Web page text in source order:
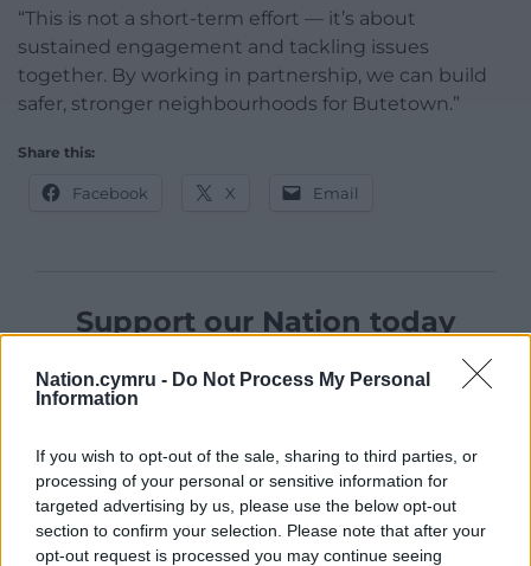
Nation.cymru - Do Not Process My Personal
Information
If you wish to opt-out of the sale, sharing to third parties, or
processing of your personal or sensitive information for
targeted advertising by us, please use the below opt-out
section to confirm your selection. Please note that after your
opt-out request is processed you may continue seeing
“This is not a short-term effort — it’s about
sustained engagement and tackling issues
together. By working in partnership, we can build
safer, stronger neighbourhoods for Butetown.”
Share this:
Facebook X Email
Support our Nation today
a month you
can help us create an independent, not-for-
Wales,by the people of Wales.